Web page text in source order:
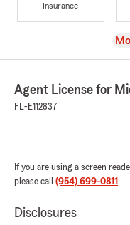
Insurance
Agent License for
FL-E112837
If you are using a screen
please call (954) 699-0811 .
Disclosures